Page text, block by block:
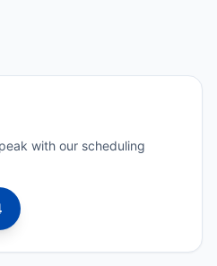
with our scheduling